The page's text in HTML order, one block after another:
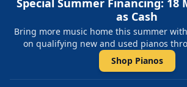
Special Summer Financing: 18
as Cash
Bring more music home this summer
on qualifying new and used pianos
Shop Pianos